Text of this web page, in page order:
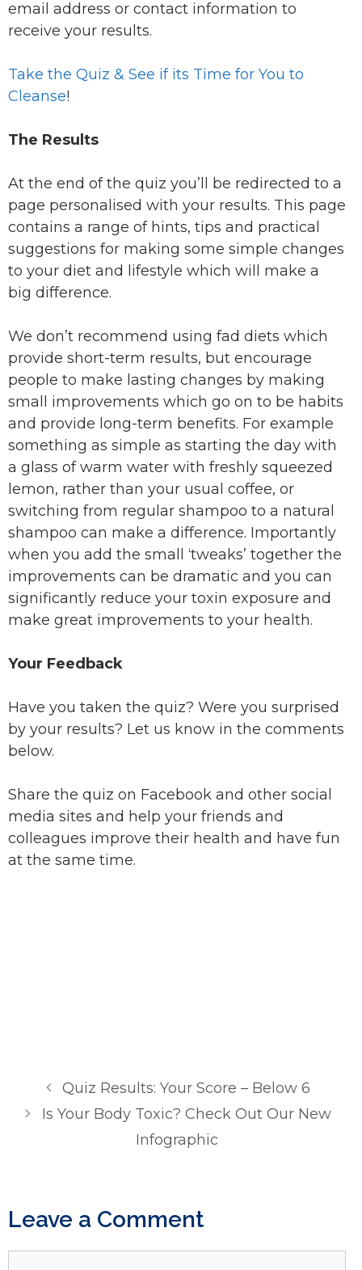
email address or contact information to
receive your results.
Take the Quiz & See if its Time for You to
Cleanse!
The Results
At the end of the quiz you’ll be redirected to a
page personalised with your results. This page
contains a range of hints, tips and practical
suggestions for making some simple changes
to your diet and lifestyle which will make a
big difference.
We don’t recommend using fad diets which
provide short-term results, but encourage
people to make lasting changes by making
small improvements which go on to be habits
and provide long-term benefits. For example
something as simple as starting the day with
a glass of warm water with freshly squeezed
lemon, rather than your usual coffee, or
switching from regular shampoo to a natural
shampoo can make a difference. Importantly
when you add the small ‘tweaks’ together the
improvements can be dramatic and you can
significantly reduce your toxin exposure and
make great improvements to your health.
Your Feedback
Have you taken the quiz? Were you surprised
by your results? Let us know in the comments
below.
Share the quiz on Facebook and other social
media sites and help your friends and
colleagues improve their health and have fun
at the same time.
Quiz Results: Your Score – Below 6
Is Your Body Toxic? Check Out Our New
Infographic
Leave a Comment